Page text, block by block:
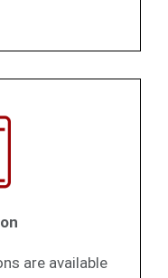
are available